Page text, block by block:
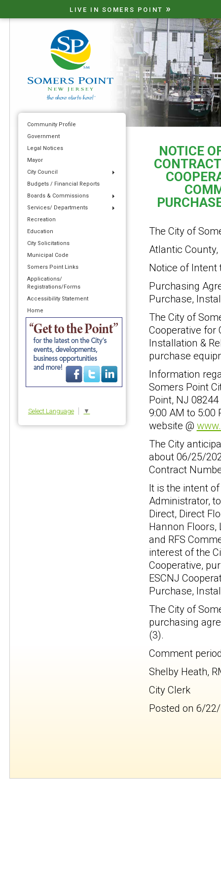
LIVE IN SOMERS POINT »
Community Profile
Government
Legal Notices
Mayor
City Council
Budgets / Financial Reports
Boards & Commissions
Services/ Departments
Recreation
Education
City Solicitations
Municipal Code
Somers Point Links
Applications/
Registrations/Forms
Accessibility Statement
Home
Select Language ▼
NOTICE
The City of
Atlantic
Notice of Intent
Purchasing
Purchase,
The City of
Cooperative for
Installation &
purchase
Information
Somers Point
Point, NJ
9:00 AM to 5:00
website @
The City
about 06/25/
Contract
It is the intent
Administrator,
Direct, Direct
Hannon Floors,
and RFS
interest of the
Cooperative,
ESCNJ
Purchase,
The City of
purchasing
(3).
Comment
Shelby Heath,
City Clerk
Posted on 6/